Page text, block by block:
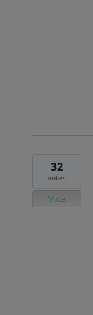
32
votes
Vote